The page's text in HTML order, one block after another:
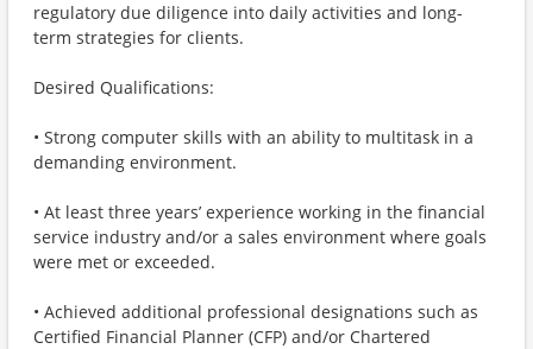
regulatory due diligence into daily activities and long-
term strategies for clients.
Desired Qualifications:
• Strong computer skills with an ability to multitask in a
demanding environment.
• At least three years’ experience working in the financial
service industry and/or a sales environment where goals
were met or exceeded.
• Achieved additional professional designations such as
Certified Financial Planner (CFP) and/or Chartered